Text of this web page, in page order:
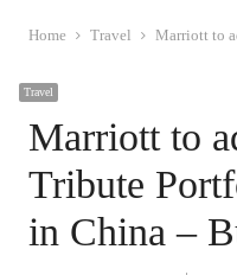
Home Travel Marriott to
Travel
Marriott to
Tribute
in China –